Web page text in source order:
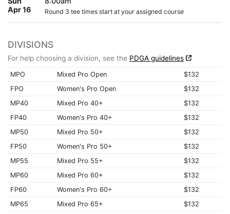
Apr 16
Round 3 tee times start at your assigned course
DIVISIONS
For help choosing a division, see the PDGA guidelines
MPO Mixed Pro Open
$132
FPO
Women's Pro Open
$132
MP40
Mixed Pro 40+
$132
FP40
Women's Pro 40+
$132
MP50
Mixed Pro 50+
$132
FP50
Women's Pro 50+
$132
MP55
Mixed Pro 55+
$132
MP60
Mixed Pro 60+
$132
FP60
Women's Pro 60+
$132
MP65
Mixed Pro 65+
$132